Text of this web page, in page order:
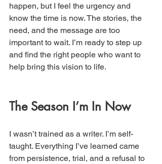
happen, but I feel the urgency and
know the time is now. The stories, the
need, and the message are too
important to wait. I’m ready to step up
and find the right people who want to
help bring this vision to life.
The Season I’m In Now
I wasn’t trained as a writer. I’m self-
taught. Everything I’ve learned came
from persistence, trial, and a refusal to